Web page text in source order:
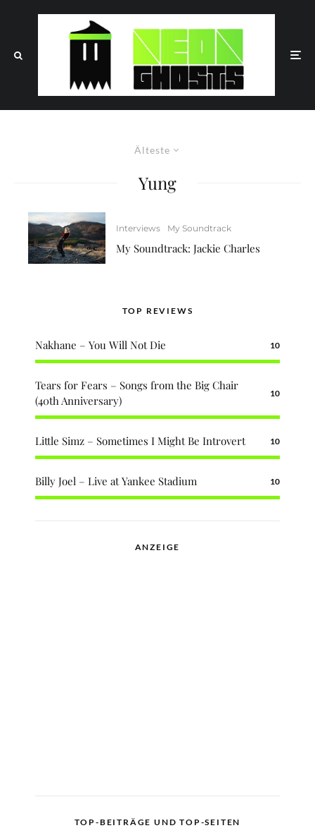
Älteste
Yung
Interviews My Soundtrack
My Soundtrack: Jackie Charles
TOP REVIEWS
Nakhane – You Will Not Die 10
Tears for Fears – Songs from the Big Chair
(40th Anniversary)
10
Little Simz – Sometimes I Might Be Introvert 10
Billy Joel – Live at Yankee Stadium 10
ANZEIGE
TOP-BEITRÄGE UND TOP-SEITEN